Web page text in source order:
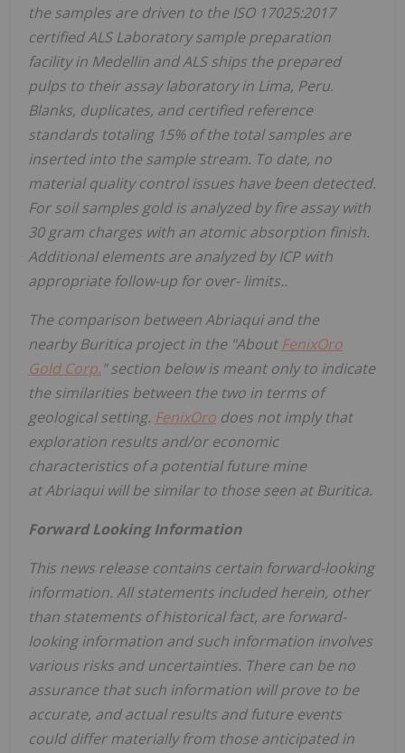
the samples are driven to the ISO 17025:2017
certified ALS Laboratory sample preparation
facility in Medellin and ALS ships the prepared
pulps to their assay laboratory in Lima, Peru.
Blanks, duplicates, and certified reference
standards totaling 15% of the total samples are
inserted into the sample stream. To date, no
material quality control issues have been detected.
For soil samples gold is analyzed by fire assay with
30 gram charges with an atomic absorption finish.
Additional elements are analyzed by ICP with
appropriate follow-up for over- limits..
The comparison between Abriaqui and the
nearby Buritica project in the "About FenixOro
Gold Corp." section below is meant only to indicate
the similarities between the two in terms of
geological setting. FenixOro does not imply that
exploration results and/or economic
characteristics of a potential future mine
at Abriaqui will be similar to those seen at Buritica.
Forward Looking Information
This news release contains certain forward-looking
information. All statements included herein, other
than statements of historical fact, are forward-
looking information and such information involves
various risks and uncertainties. There can be no
assurance that such information will prove to be
accurate, and actual results and future events
could differ materially from those anticipated in